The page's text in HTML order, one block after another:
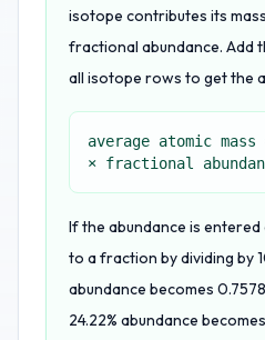
isotope contributes its
fractional abundance. Add
all isotope rows to get the
average atomic
× fractional
If the abundance is
to a fraction by dividing by
abundance becomes
24.22% abundance